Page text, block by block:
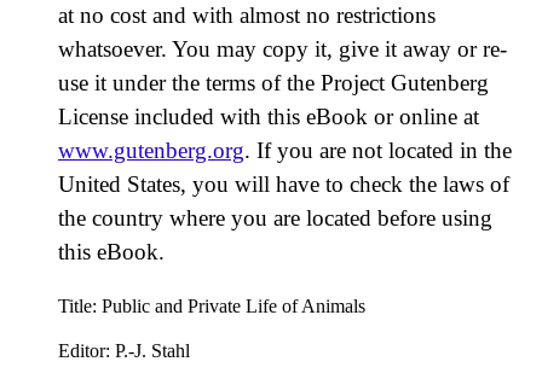
at no cost and with almost no restrictions
whatsoever. You may copy it, give it away or re-
use it under the terms of the Project Gutenberg
License included with this eBook or online at
www.gutenberg.org. If you are not located in the
United States, you will have to check the laws of
the country where you are located before using
this eBook.
Title: Public and Private Life of Animals
Editor: P.-J. Stahl